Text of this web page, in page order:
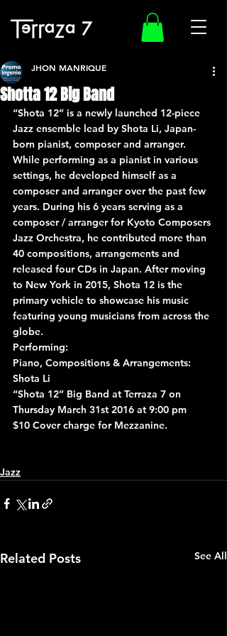
Shotta 12 Big Band
JHON MANRIQUE
“Shota 12” is a newly launched 12-piece
Jazz ensemble lead by Shota Li, Japan-
born pianist, composer and arranger.
While performing as a pianist in various
settings, he developed himself as a
composer and arranger over the past few
years. During his 6 years serving as a
composer / arranger for Kyoto Composers
Jazz Orchestra, he contributed more than
40 compositions, arrangements and
released four CDs in Japan. After moving
to New York in 2015, Shota 12 is the
primary vehicle to showcase his music
featuring young musicians from across the
globe.
Performing:
Piano, Compositions & Arrangements:
Shota Li
“Shota 12” Big Band at Terraza 7 on
Thursday March 31st 2016 at 9:00 pm
$10 Cover charge for Mezzanine.
Jazz
Related Posts See All